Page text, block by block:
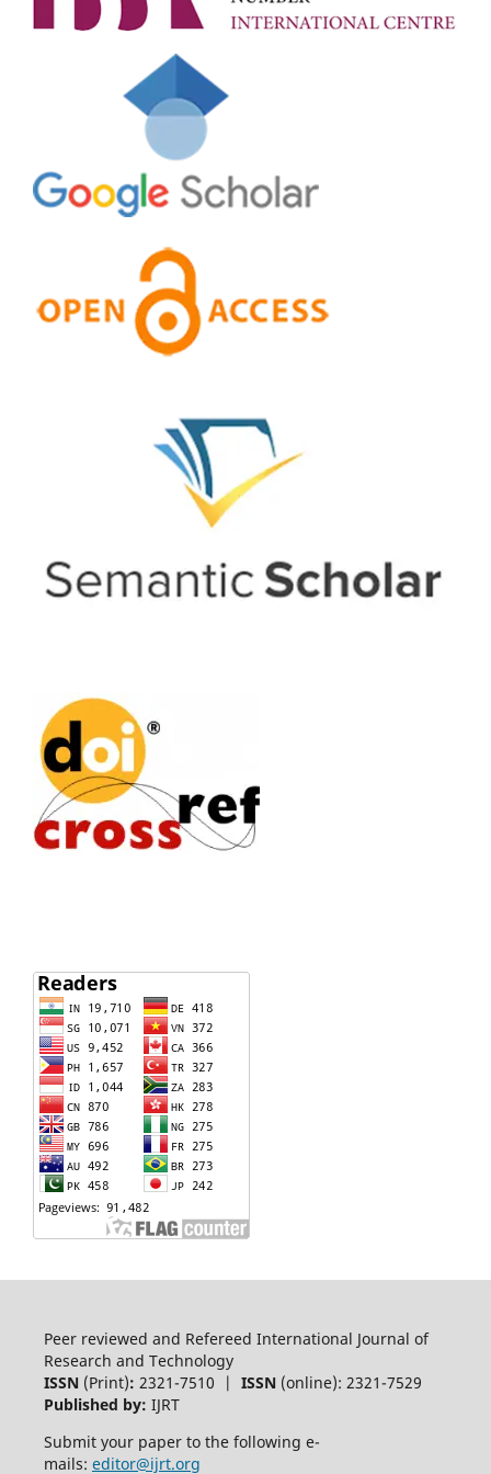
Peer reviewed and Refereed International Journal of
Research and Technology
ISSN (Print): 2321-7510 | ISSN(online): 2321-7529
Published by: IJRT
Submit your paper to the following e-
mails: editor@ijrt.org